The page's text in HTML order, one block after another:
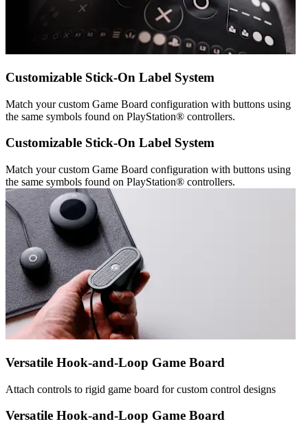
Customizable Stick-On Label System
Match your custom Game Board configuration with buttons using
the same symbols found on PlayStation® controllers.
Customizable Stick-On Label System
Match your custom Game Board configuration with buttons using
the same symbols found on PlayStation® controllers.
Versatile Hook-and-Loop Game Board
Attach controls to rigid game board for custom control designs
Versatile Hook-and-Loop Game Board